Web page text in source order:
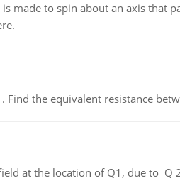
made to spin about an axis that
the equivalent resistance
at the location of Q1, due to Q